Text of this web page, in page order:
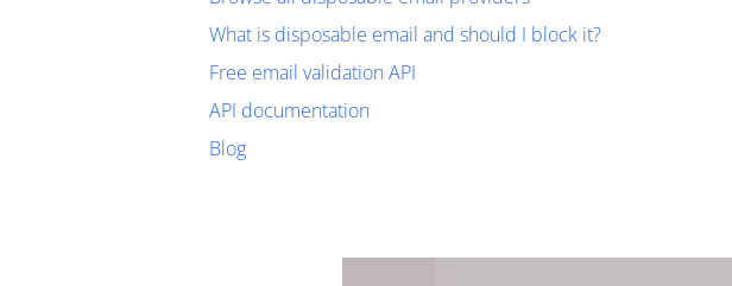
What is disposable email and should I block it?
Free email validation API
API documentation
Blog